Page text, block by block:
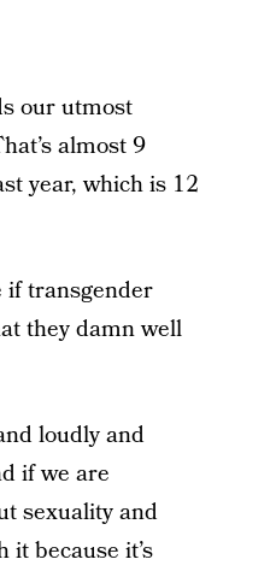
our utmost
almost 9
year, which is 12
if transgender
they damn well
loudly and
if we are
sexuality and
because it’s